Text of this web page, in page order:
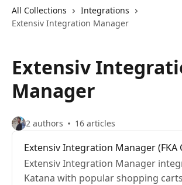
All Collections
Integrations
Extensiv Integration Manager
Extensiv
Manager
2 authors 16 articles
Extensiv Integration Manager (FKA
Extensiv Integration Manager
Katana with popular shopping